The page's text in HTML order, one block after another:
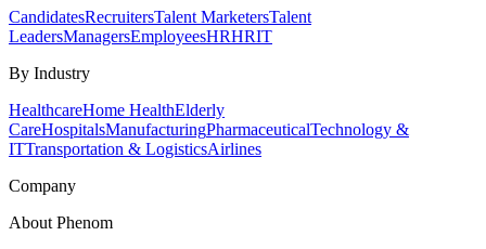
CandidatesRecruitersTalent MarketersTalent
LeadersManagersEmployeesHRHRIT
By Industry
HealthcareHome HealthElderly
CareHospitalsManufacturingPharmaceuticalTechnology &
ITTransportation & LogisticsAirlines
Company
About Phenom